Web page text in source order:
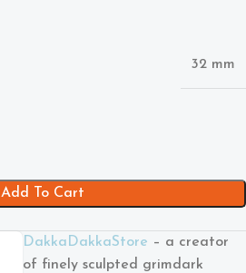
32 mm
Add To Cart
DakkaDakkaStore – a creator
of finely sculpted grimdark